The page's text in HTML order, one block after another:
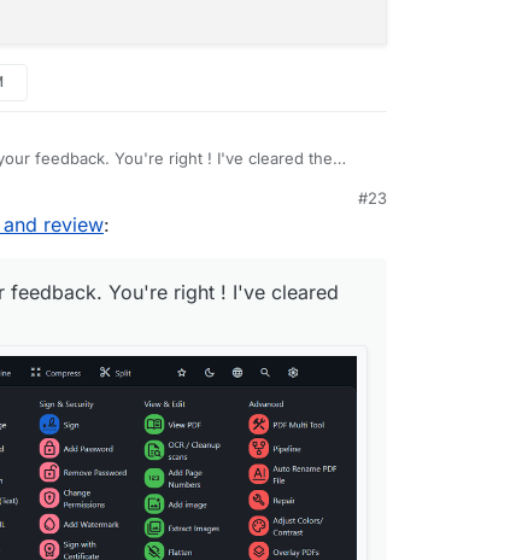
/pdf/css-edit/home
sys-color-outline-variant);
color-outline-variant);
outline-variant);
(auto-fill, minmax , 3fr));
feedback. You're right ! I've cleared the
#23
review:
feedback. You're right ! I've cleared